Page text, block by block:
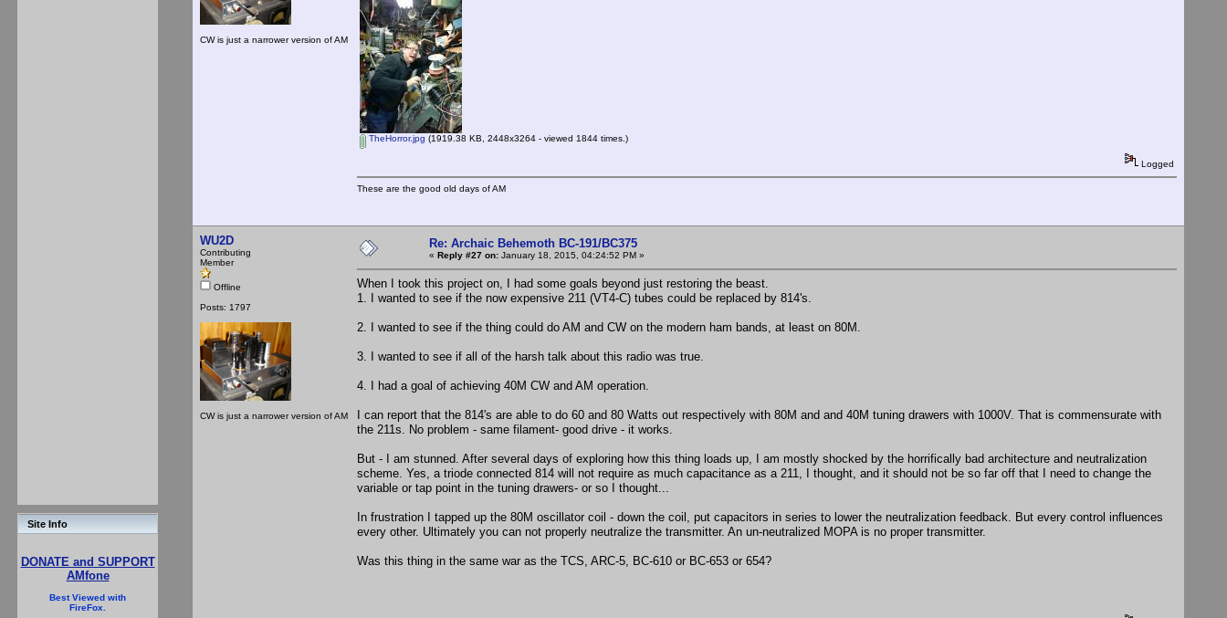
Site Info
DONATE and SUPPORT
AMfone
Best Viewed with
FireFox.
CW is just a narrower version of AM
TheHorror.jpg (1919.38 KB, 2448x3264 - viewed 1844 times.)
Logged
These are the good old days of AM
WU2D
Contributing
Member
Offline
Posts: 1797
CW is just a narrower version of AM
Re: Archaic Behemoth BC-191/BC375
« Reply #27 on: January 18, 2015, 04:24:52 PM »
When I took this project on, I had some goals beyond just restoring the beast.
1. I wanted to see if the now expensive 211 (VT4-C) tubes could be replaced by 814's.
2. I wanted to see if the thing could do AM and CW on the modern ham bands, at least on 80M.
3. I wanted to see if all of the harsh talk about this radio was true.
4. I had a goal of achieving 40M CW and AM operation.
I can report that the 814's are able to do 60 and 80 Watts out respectively with 80M and and 40M tuning drawers with 1000V. That is commensurate with
the 211s. No problem - same filament- good drive - it works.
But - I am stunned. After several days of exploring how this thing loads up, I am mostly shocked by the horrifically bad architecture and neutralization
scheme. Yes, a triode connected 814 will not require as much capacitance as a 211, I thought, and it should not be so far off that I need to change the
variable or tap point in the tuning drawers- or so I thought...
In frustration I tapped up the 80M oscillator coil - down the coil, put capacitors in series to lower the neutralization feedback. But every control influences
every other. Ultimately you can not properly neutralize the transmitter. An un-neutralized MOPA is no proper transmitter.
Was this thing in the same war as the TCS, ARC-5, BC-610 or BC-653 or 654?